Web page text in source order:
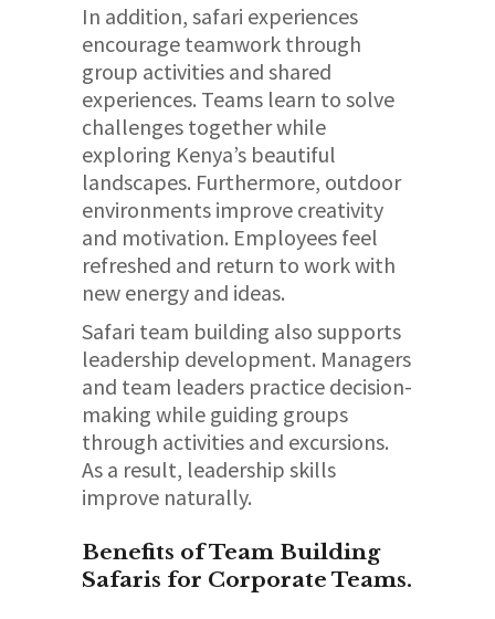
In addition, safari experiences
encourage teamwork through
group activities and shared
experiences. Teams learn to solve
challenges together while
exploring Kenya’s beautiful
landscapes. Furthermore, outdoor
environments improve creativity
and motivation. Employees feel
refreshed and return to work with
new energy and ideas.
Safari team building also supports
leadership development. Managers
and team leaders practice decision-
making while guiding groups
through activities and excursions.
As a result, leadership skills
improve naturally.
Benefits of Team Building
Safaris for Corporate Teams.